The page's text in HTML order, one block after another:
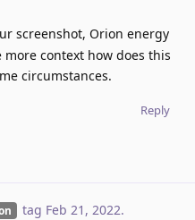
screenshot, Orion energy
context how does this
circumstances.
Reply
tag Feb 21, 2022.